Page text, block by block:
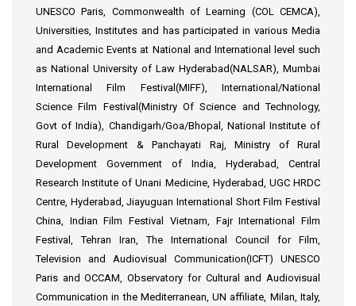
UNESCO Paris, Commonwealth of Learning (COL CEMCA),
Universities, Institutes and has participated in various Media
and Academic Events at National and International level such
as National University of Law Hyderabad(NALSAR), Mumbai
International Film Festival(MIFF), International/National
Science Film Festival(Ministry Of Science and Technology,
Govt of India), Chandigarh/Goa/Bhopal, National Institute of
Rural Development & Panchayati Raj, Ministry of Rural
Development Government of India, Hyderabad, Central
Research Institute of Unani Medicine, Hyderabad, UGC HRDC
Centre, Hyderabad, Jiayuguan International Short Film Festival
China, Indian Film Festival Vietnam, Fajr International Film
Festival, Tehran Iran, The International Council for Film,
Television and Audiovisual Communication(ICFT) UNESCO
Paris and OCCAM, Observatory for Cultural and Audiovisual
Communication in the Mediterranean, UN affiliate, Milan, Italy,